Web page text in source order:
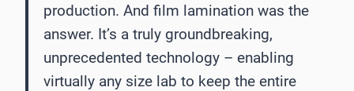
production. And film lamination was the
answer. It’s a truly groundbreaking,
unprecedented technology – enabling
virtually any size lab to keep the entire